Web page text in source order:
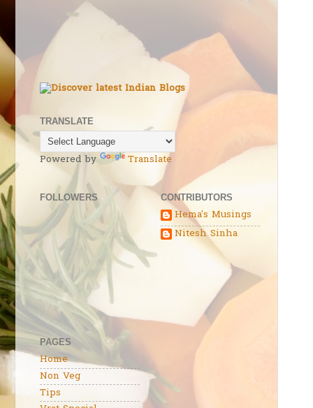
TRANSLATE
Powered by Translate
FOLLOWERS
PAGES
Home
Non Veg
Tips
CONTRIBUTORS
Hema's Musings
Nitesh Sinha